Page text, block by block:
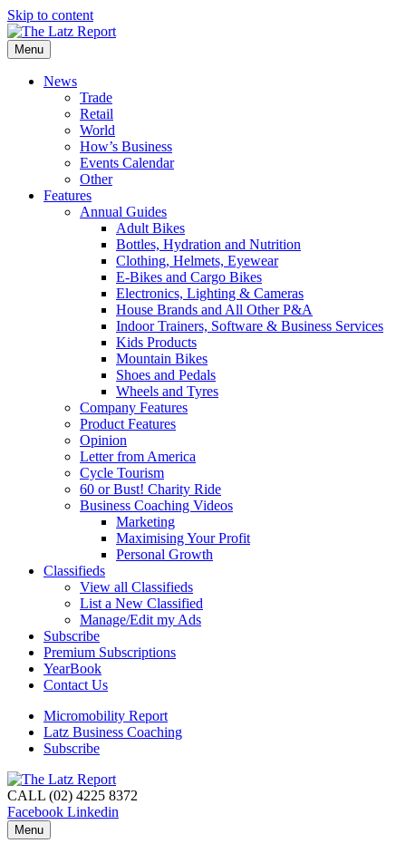
Skip to content
Menu
News
Trade
Retail
World
How’s Business
Events Calendar
Other
Features
Annual Guides
Adult Bikes
Bottles, Hydration and Nutrition
Clothing, Helmets, Eyewear
E-Bikes and Cargo Bikes
Electronics, Lighting & Cameras
House Brands and All Other P&A
Indoor Trainers, Software & Business Services
Kids Products
Mountain Bikes
Shoes and Pedals
Wheels and Tyres
Company Features
Product Features
Opinion
Letter from America
Cycle Tourism
60 or Bust! Charity Ride
Business Coaching Videos
Marketing
Maximising Your Profit
Personal Growth
Classifieds
View all Classifieds
List a New Classified
Manage/Edit my Ads
Subscribe
Premium Subscriptions
YearBook
Contact Us
Micromobility Report
Latz Business Coaching
Subscribe
CALL (02) 4225 8372
Facebook Linkedin
Menu